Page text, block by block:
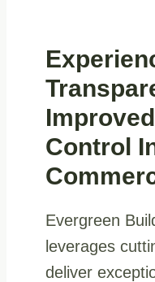
Control
Evergreen
leverages
deliver